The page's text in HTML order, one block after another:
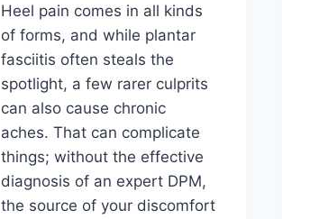
Heel pain comes in all kinds
of forms, and while plantar
fasciitis often steals the
spotlight, a few rarer culprits
can also cause chronic
aches. That can complicate
things; without the effective
diagnosis of an expert DPM,
the source of your discomfort